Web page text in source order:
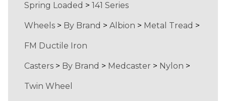
Spring Loaded > 141 Series
Wheels > By Brand > Albion > Metal Tread >
FM Ductile Iron
Casters > By Brand > Medcaster > Nylon >
Twin Wheel